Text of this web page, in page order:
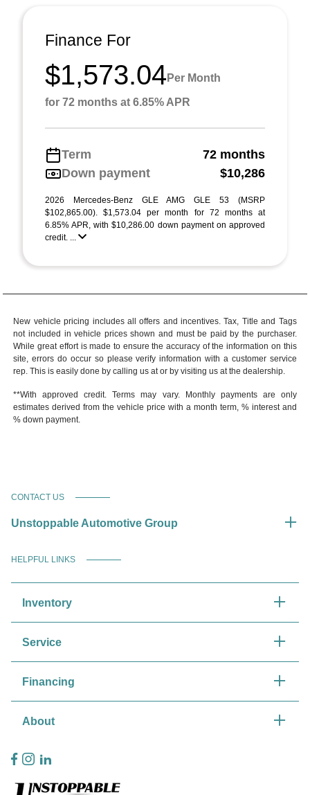
Finance For
$1,573.04 Per Month
for 72 months at 6.85% APR
Term
72 months
Down payment
$10,286
2026 Mercedes-Benz GLE AMG GLE 53 (MSRP
$102,865.00). $1,573.04 per month for 72 months at
6.85% APR, with $10,286.00 down payment on approved
credit. ...
New vehicle pricing includes all offers and incentives. Tax, Title and Tags
not included in vehicle prices shown and must be paid by the purchaser.
While great effort is made to ensure the accuracy of the information on this
site, errors do occur so please verify information with a customer service
rep. This is easily done by calling us at or by visiting us at the dealership.
**With approved credit. Terms may vary. Monthly payments are only
estimates derived from the vehicle price with a month term, % interest and
% down payment.
CONTACT US
Unstoppable Automotive Group
HELPFUL LINKS
Inventory
Service
Financing
About